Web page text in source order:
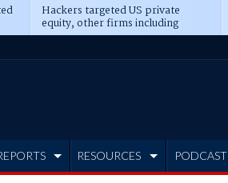
Hackers targeted US private
equity, other firms including
Blackstone, CME
RESOURCES PODCAST